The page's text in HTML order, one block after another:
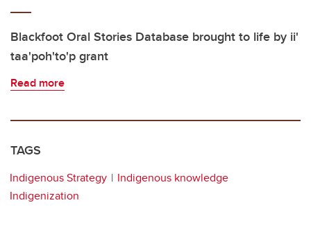
Blackfoot Oral Stories Database brought to life by ii'
taa'poh'to'p grant
Read more
TAGS
Indigenous Strategy
Indigenous knowledge
Indigenization